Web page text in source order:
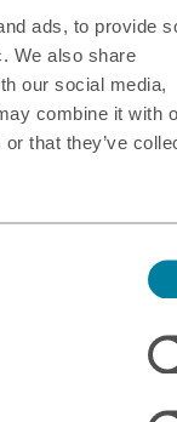
ads, to provide
We also share
our social media,
combine it with
that they’ve